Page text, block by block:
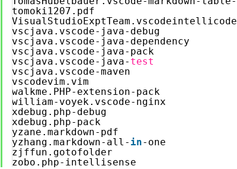
tomoki1207.pdf
VisualStudioExptTeam.vscodeintellicode
vscjava.vscode-java-debug
vscjava.vscode-java-dependency
vscjava.vscode-java-pack
vscjava.vscode-java- test
vscjava.vscode-maven
vscodevim.vim
walkme.PHP-extension-pack
william-voyek.vscode-nginx
xdebug.php-debug
xdebug.php-pack
yzane.markdown-pdf
yzhang.markdown-all- in-one
zjffun.gotofolder
zobo.php-intellisense